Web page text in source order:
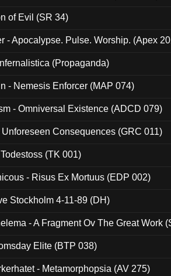
of Evil (SR 34)
- Apocalypse. Pulse. Worship. (Apex
(Propaganda)
- Nemesis Enforcer (MAP 074)
- Omniversal Existence (ADCD 079)
Consequences (GRC 011)
(TK 001)
- Risus Ex Mortuus (EDP 002)
Stockholm 4-11-89 (DH)
- A Fragment Ov The Great Work
Elite (BTP 038)
- Metamorphopsia (AV 275)